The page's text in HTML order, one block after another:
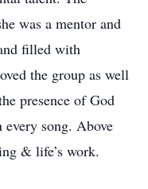
was a mentor and
filled with
the group as well
presence of God
song. Above
& life’s work.